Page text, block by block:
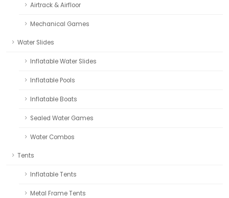
Airtrack & Airfloor
Mechanical Games
Water Slides
Inflatable Water Slides
Inflatable Pools
Inflatable Boats
Sealed Water Games
Water Combos
Tents
Inflatable Tents
Metal Frame Tents